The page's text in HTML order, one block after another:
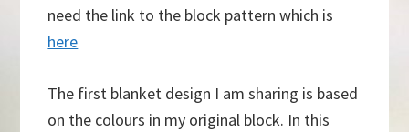
need the link to the block pattern which is
here
The first blanket design I am sharing is based
on the colours in my original block. In this